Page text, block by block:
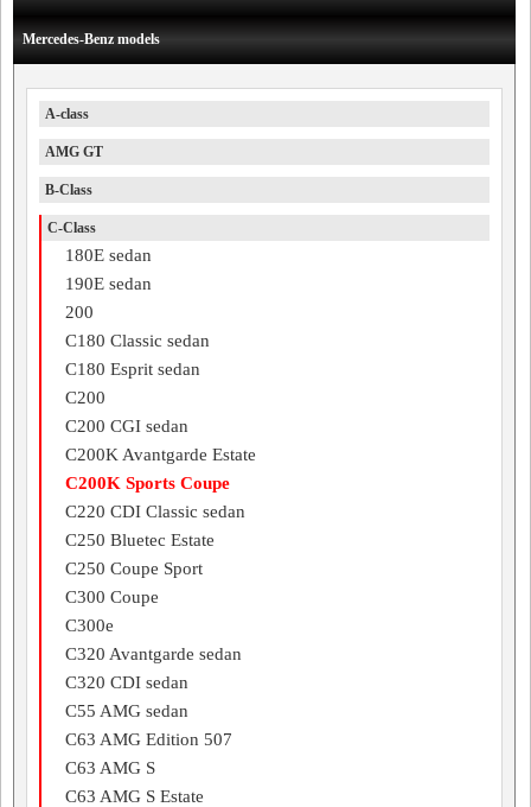
Mercedes-Benz models
A-class
AMG GT
B-Class
C-Class
180E sedan
190E sedan
200
C180 Classic sedan
C180 Esprit sedan
C200
C200 CGI sedan
C200K Avantgarde Estate
C200K Sports Coupe
C220 CDI Classic sedan
C250 Bluetec Estate
C250 Coupe Sport
C300 Coupe
C300e
C320 Avantgarde sedan
C320 CDI sedan
C55 AMG sedan
C63 AMG Edition 507
C63 AMG S
C63 AMG S Estate